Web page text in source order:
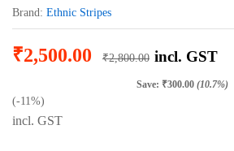
Brand: Ethnic Stripes
₹2,500.00 ₹2,800.00 incl. GST
Save: ₹300.00 (10.7%)
(-11%)
incl. GST